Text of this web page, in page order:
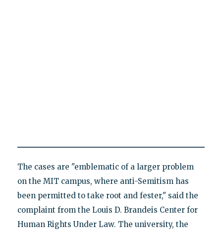
The cases are "emblematic of a larger problem
on the MIT campus, where anti-Semitism has
been permitted to take root and fester," said the
complaint from the Louis D. Brandeis Center for
Human Rights Under Law. The university, the